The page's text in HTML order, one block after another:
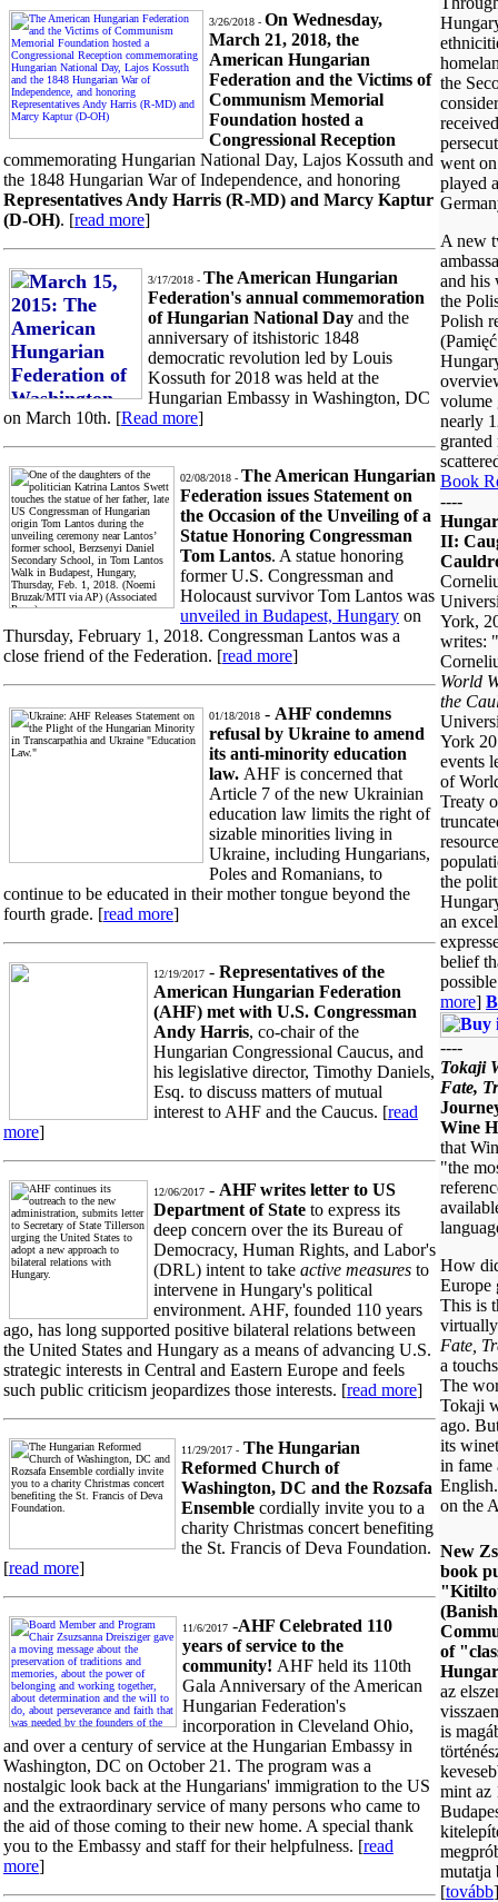
3/26/2018 - On Wednesday,
March 21, 2018, the
American Hungarian
Federation and the Victims of
Communism Memorial
Foundation hosted a
Congressional Reception
commemorating Hungarian National Day, Lajos Kossuth and
the 1848 Hungarian War of Independence, and honoring
Representatives Andy Harris (R-MD) and Marcy Kaptur
(D-OH). [read more]
3/17/2018 - The American Hungarian
Federation's annual commemoration
of Hungarian National Day and the
anniversary of itshistoric 1848
democratic revolution led by Louis
Kossuth for 2018 was held at the
Hungarian Embassy in Washington, DC
on March 10th. [Read more]
02/08/2018 - The American Hungarian
Federation issues Statement on
the Occasion of the Unveiling of a
Statue Honoring Congressman
Tom Lantos. A statue honoring
former U.S. Congressman and
Holocaust survivor Tom Lantos was
unveiled in Budapest, Hungary on
Thursday, February 1, 2018. Congressman Lantos was a
close friend of the Federation. [read more]
01/18/2018 - AHF condemns
refusal by Ukraine to amend
its anti-minority education
law. AHF is concerned that
Article 7 of the new Ukrainian
education law limits the right of
sizable minorities living in
Ukraine, including Hungarians,
Poles and Romanians, to
continue to be educated in their mother tongue beyond the
fourth grade. [read more]
12/19/2017 - Representatives of the
American Hungarian Federation
(AHF) met with U.S. Congressman
Andy Harris, co-chair of the
Hungarian Congressional Caucus, and
his legislative director, Timothy Daniels,
Esq. to discuss matters of mutual
interest to AHF and the Caucus. [read
more]
12/06/2017 - AHF writes letter to US
Department of State to express its
deep concern over the its Bureau of
Democracy, Human Rights, and Labor's
(DRL) intent to take active measures to
intervene in Hungary's political
environment. AHF, founded 110 years
ago, has long supported positive bilateral relations between
the United States and Hungary as a means of advancing U.S.
strategic interests in Central and Eastern Europe and feels
such public criticism jeopardizes those interests. [read more]
11/29/2017 - The Hungarian
Reformed Church of
Washington, DC and the Rozsafa
Ensemble cordially invite you to a
charity Christmas concert benefiting
the St. Francis of Deva Foundation.
[read more]
11/6/2017 -AHF Celebrated 110
years of service to the
community! AHF held its 110th
Gala Anniversary of the American
Hungarian Federation's
incorporation in Cleveland Ohio,
and over a century of service at the Hungarian Embassy in
Washington, DC on October 21. The program was a
nostalgic look back at the Hungarians' immigration to the US
and the extraordinary service of many persons who came to
the aid of those coming to their new home. A special thank
you to the Embassy and staff for their helpfulness. [read
more]
the
went
played
A new
and his
the
Polish
volume
nearly
Book
----
II:
York,
writes:
World
the
York
events
of
Treaty
the
an
belief
more]
----
Tokaji
Fate,
Wine
that
"the
How
Europe
This is
Fate,
a
The
Tokaji
ago.
its
in fame
on the
New
book
of
az
is
mint az
mutatja
[tovább]